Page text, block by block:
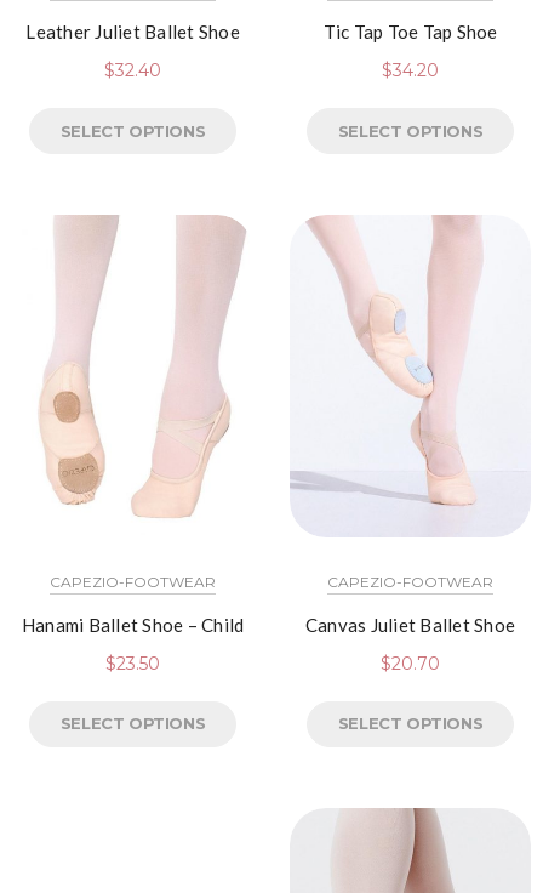
Leather Juliet Ballet Shoe
$32.40
SELECT OPTIONS
Tic Tap Toe Tap Shoe
$34.20
SELECT OPTIONS
CAPEZIO-FOOTWEAR
Hanami Ballet Shoe – Child
$23.50
SELECT OPTIONS
CAPEZIO-FOOTWEAR
Canvas Juliet Ballet Shoe
$20.70
SELECT OPTIONS